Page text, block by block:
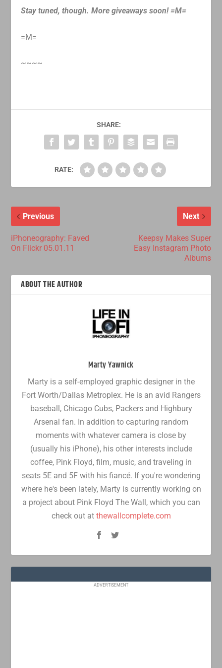
Stay tuned, though. More giveaways soon! =M=
=M=
~~~~
SHARE:
RATE:
Previous
iPhoneography: Faved
On Flickr 05.01.11
Next
Keepsy Makes Super
Easy Instagram Photo
Albums
ABOUT THE AUTHOR
Marty Yawnick
Marty is a self-employed graphic designer in the
Fort Worth/Dallas Metroplex. He is an avid Rangers
baseball, Chicago Cubs, Packers and Highbury
Arsenal fan. In addition to capturing random
moments with whatever camera is close by
(usually his iPhone), his other interests include
coffee, Pink Floyd, film, music, and traveling in
seats 5E and 5F with his fiancé. If you're wondering
where he's been lately, Marty is currently working on
a project about Pink Floyd The Wall, which you can
check out at thewallcomplete.com
ADVERTISEMENT